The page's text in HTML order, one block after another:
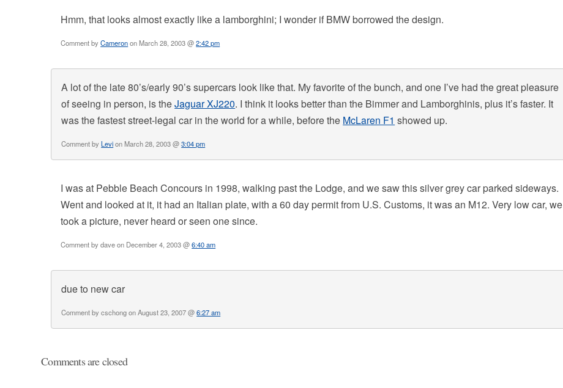
Hmm, that looks almost exactly like a lamborghini; I wonder if BMW borrowed the design.
Comment byCameronon March 28, 2003 @2:42 pm
A lot of the late 80’s/early 90’s supercars look like that. My favorite of the bunch, and one I’ve had the great pleasure
of seeing in person, is theJaguar XJ220. I think it looks better than the Bimmer and Lamborghinis, plus it’s faster. It
was the fastest street-legal car in the world for a while, before the McLaren F1 showed up.
Comment byLevion March 28, 2003 @3:04 pm
I was at Pebble Beach Concours in 1998, walking past the Lodge, and we saw this silver grey car parked sideways.
Went and looked at it, it had an Italian plate, with a 60 day permit from U.S. Customs, it was an M12. Very low car, we
took a picture, never heard or seen one since.
Comment by dave on December 4, 2003 @6:40 am
due to new car
Comment by cschong on August 23, 2007 @6:27 am
Comments are closed